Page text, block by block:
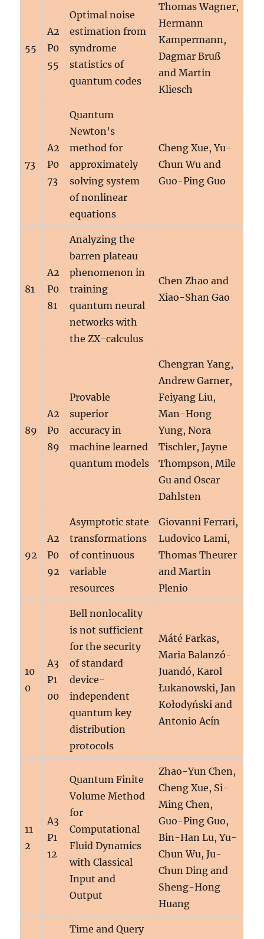
55
A2
P0
55
Optimal noise
estimation from
syndrome
statistics of
quantum codes
Thomas Wagner,
Hermann
Kampermann,
Dagmar Bruß
and Martin
Kliesch
73
A2
P0
73
Quantum
Newton’s
method for
approximately
solving system
of nonlinear
equations
Cheng Xue, Yu-
Chun Wu and
Guo-Ping Guo
81
A2
P0
81
Analyzing the
barren plateau
phenomenon in
training
quantum neural
networks with
the ZX-calculus
Chen Zhao and
Xiao-Shan Gao
89
A2
P0
89
Provable
superior
accuracy in
machine learned
quantum models
Chengran Yang,
Andrew Garner,
Feiyang Liu,
Man-Hong
Yung, Nora
Tischler, Jayne
Thompson, Mile
Gu and Oscar
Dahlsten
92
A2
P0
92
Asymptotic state
transformations
of continuous
variable
resources
Giovanni Ferrari,
Ludovico Lami,
Thomas Theurer
and Martin
Plenio
10
0
A3
P1
00
Bell nonlocality
is not sufficient
for the security
of standard
device-
independent
quantum key
distribution
protocols
Máté Farkas,
Maria Balanzó-
Juandó, Karol
Łukanowski, Jan
Kołodyński and
Antonio Acín
11
2
A3
P1
12
Quantum Finite
Volume Method
for
Computational
Fluid Dynamics
with Classical
Input and
Output
Zhao-Yun Chen,
Cheng Xue, Si-
Ming Chen,
Guo-Ping Guo,
Bin-Han Lu, Yu-
Chun Wu, Ju-
Chun Ding and
Sheng-Hong
Huang
Time and Query